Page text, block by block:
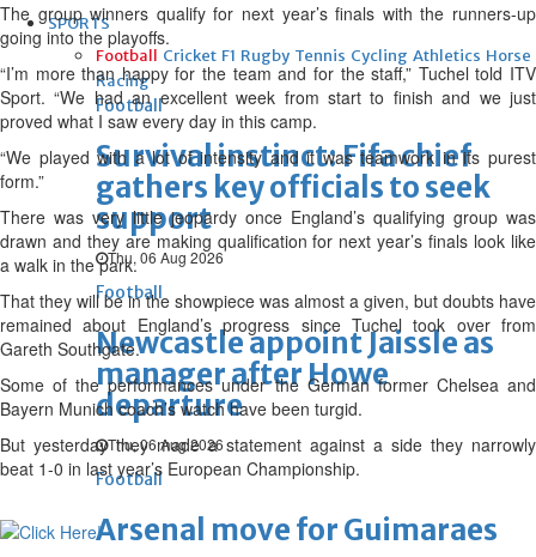
SPORTS
Football Cricket F1 Rugby Tennis Cycling Athletics Horse
Racing
Football
Survival instinct: Fifa chief
gathers key officials to seek
support
Thu, 06 Aug 2026
Football
Newcastle appoint Jaissle as
manager after Howe
departure
Thu, 06 Aug 2026
Football
Arsenal move for Guimaraes
The group winners qualify for next year’s finals with the runners-up
going into the playoffs.
“I’m more than happy for the team and for the staff,” Tuchel told ITV
Sport. “We had an excellent week from start to finish and we just
proved what I saw every day in this camp.
“We played with a lot of intensity and it was teamwork in its purest
form.”
There was very little jeopardy once England’s qualifying group was
drawn and they are making qualification for next year’s finals look like
a walk in the park.
That they will be in the showpiece was almost a given, but doubts have
remained about England’s progress since Tuchel took over from
Gareth Southgate.
Some of the performances under the German former Chelsea and
Bayern Munich coach’s watch have been turgid.
But yesterday they made a statement against a side they narrowly
beat 1-0 in last year’s European Championship.